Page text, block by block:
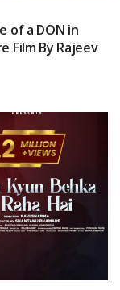
of a DON in
Film By Rajeev